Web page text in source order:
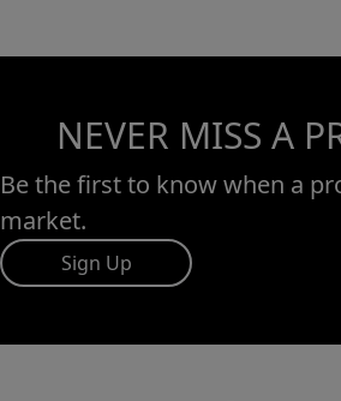
NEVER MISS A
Be the first to know when a
market.
Sign Up